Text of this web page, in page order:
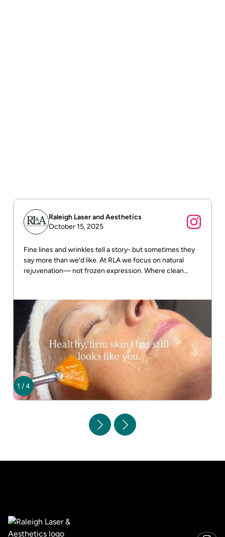
Raleigh Laser and Aesthetics
October 15, 2025
Fine lines and wrinkles tell a story- but sometimes they
say more than we’d like. At RLA we focus on natural
rejuvenation— not frozen expression. Where clean
1 /4